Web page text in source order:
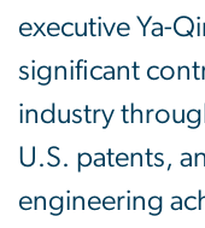
executive Ya-
significant
industry
U.S. patents,
engineering